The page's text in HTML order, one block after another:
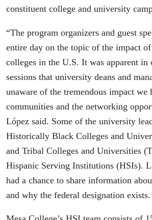
constituent college and university
“The program organizers and guest
entire day on the topic of the impact
colleges in the U.S. It was apparent in
sessions that university deans and
unaware of the tremendous impact we
communities and the networking
López said. Some of the university
Historically Black Colleges and
and Tribal Colleges and Universities
Hispanic Serving Institutions (HSIs).
had a chance to share information
and why the federal designation exists.